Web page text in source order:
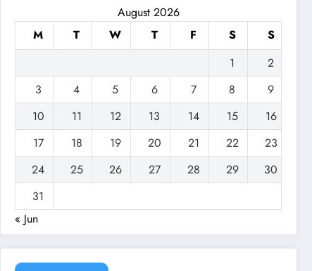
August 2026
M
T W T F S
S
1
2
3
4 5 6 7 8
9
10
11 12 13 14 15
16
17
18 19 20 21 22
23
24
25 26 27 28 29
30
31
« Jun